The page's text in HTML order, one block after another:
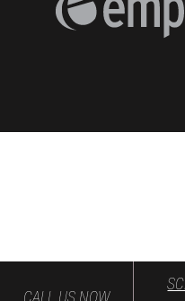
CALL US NOW